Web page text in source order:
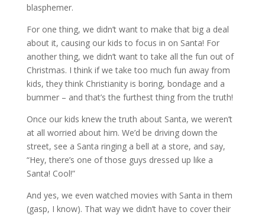
blasphemer.
For one thing, we didn’t want to make that big a deal
about it, causing our kids to focus in on Santa! For
another thing, we didn’t want to take all the fun out of
Christmas. I think if we take too much fun away from
kids, they think Christianity is boring, bondage and a
bummer – and that’s the furthest thing from the truth!
Once our kids knew the truth about Santa, we weren’t
at all worried about him. We’d be driving down the
street, see a Santa ringing a bell at a store, and say,
“Hey, there’s one of those guys dressed up like a
Santa! Cool!”
And yes, we even watched movies with Santa in them
(gasp, I know). That way we didn’t have to cover their